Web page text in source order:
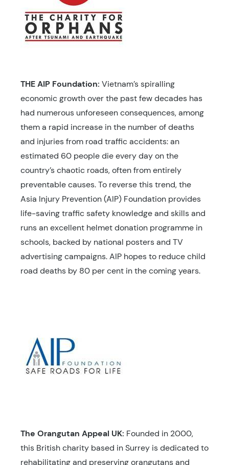
THE AIP Foundation: Vietnam’s spiralling
economic growth over the past few decades has
had numerous unforeseen consequences, among
them a rapid increase in the number of deaths
and injuries from road traffic accidents: an
estimated 60 people die every day on the
country’s chaotic roads, often from entirely
preventable causes. To reverse this trend, the
Asia Injury Prevention (AIP) Foundation provides
life-saving traffic safety knowledge and skills and
runs an excellent helmet donation programme in
schools, backed by national posters and TV
advertising campaigns. AIP hopes to reduce child
road deaths by 80 per cent in the coming years.
The Orangutan Appeal UK: Founded in 2000,
this British charity based in Surrey is dedicated to
rehabilitating and preserving orangutans and